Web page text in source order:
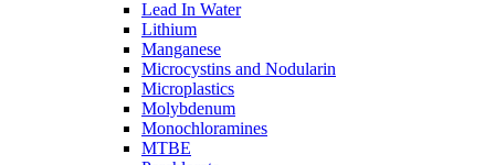
Lead In Water
Lithium
Manganese
Microcystins and Nodularin
Microplastics
Molybdenum
Monochloramines
MTBE